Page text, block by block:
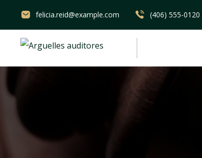
felicia.reid@example.com (406) 555-0120